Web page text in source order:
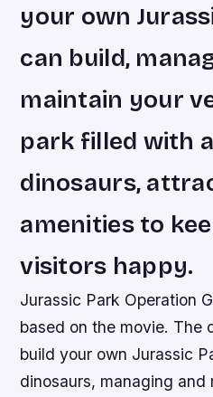
your own
can build,
maintain your
park filled with
dinosaurs,
amenities to
visitors happy.
Jurassic Park Operation
based on the movie. The
build your own Jurassic
dinosaurs, managing and